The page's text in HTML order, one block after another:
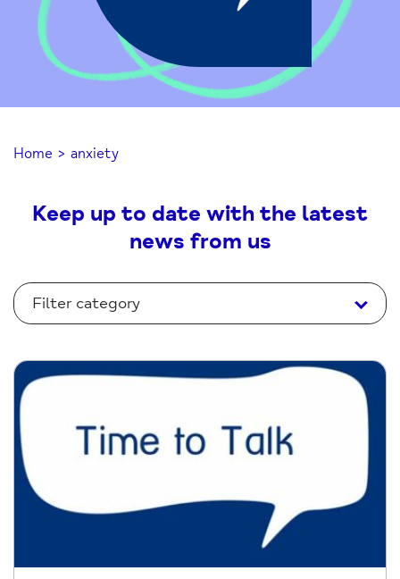
Home > anxiety
Keep up to date with the latest
news from us
Filter category